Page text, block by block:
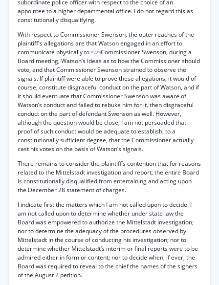
subordinate police officer with respect to the choice of an
appointee to a higher departmental office. I do not regard this as
constitutionally disqualifying.
With respect to Commissioner Swenson, the outer reaches of the
plaintiff's allegations are that Watson engaged in an effort to
communicate physically to *729Commissioner Swenson, during a
Board meeting, Watson’s ideas as to how the Commissioner should
vote, and that Commissioner Swenson strained to observe the
signals. If plaintiff were able to prove these allegations, it would of
course, constitute disgraceful conduct on the part of Watson, and if
it should eventuate that Commissioner Swenson was aware of
Watson’s conduct and failed to rebuke him for it, then disgraceful
conduct on the part of defendant Swenson as well. However,
although the question would be close, I am not persuaded that
proof of such conduct would be adequate to establish, to a
constitutionally sufficient degree, that the Commissioner actually
cast his votes on the basis of Watson’s signals.
There remains to consider the plaintiff’s contention that for reasons
related to the Mittelstadt investigation and report, the entire Board
is constitutionally disqualified from entertaining and acting upon
the December 28 statement of charges.
I indicate first the matters which I am not called upon to decide. I
am not called upon to determine whether under state law the
Board was empowered to authorize the Mittelstadt investigation;
nor to determine the adequacy of the procedures observed by
Mittelstadt in the course of conducting his investigation; nor to
determine whether Mittelstadt’s interim or final reports were to be
admired either in form or content; nor to decide when, if ever, the
Board was required to reveal to the chief the names of the signers
of the August 2 petition.